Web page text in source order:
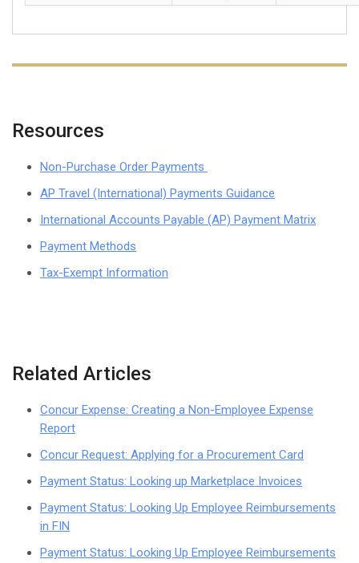
Resources
Non-Purchase Order Payments
AP Travel (International) Payments Guidance
International Accounts Payable (AP) Payment Matrix
Payment Methods
Tax-Exempt Information
Related Articles
Concur Expense: Creating a Non-Employee Expense
Report
Concur Request: Applying for a Procurement Card
Payment Status: Looking up Marketplace Invoices
Payment Status: Looking Up Employee Reimbursements
in FIN
Payment Status: Looking Up Employee Reimbursements